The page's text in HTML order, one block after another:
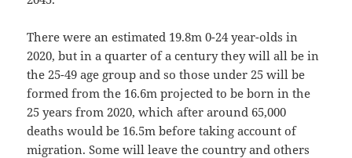
There were an estimated 19.8m 0-24 year-olds in
2020, but in a quarter of a century they will all be in
the 25-49 age group and so those under 25 will be
formed from the 16.6m projected to be born in the
25 years from 2020, which after around 65,000
deaths would be 16.5m before taking account of
migration. Some will leave the country and others